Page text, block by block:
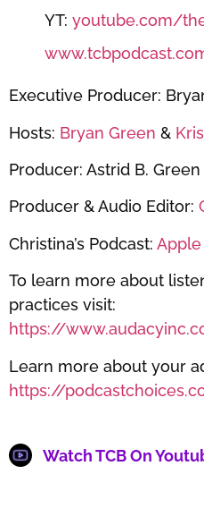
YT: youtube.com/
Executive Producer:
Hosts: Bryan Green &
Producer: Astrid B. Green
Producer & Audio Editor:
Christina’s Podcast: Apple
To learn more about
practices visit:
https://
Learn more about your
https://
Watch TCB On